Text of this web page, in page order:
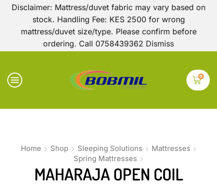
Disclaimer: Mattress/duvet fabric may vary based on
stock. Handling Fee: KES 2500 for wrong
mattress/duvet size/type. Please confirm before
ordering. Call 0758439362 Dismiss
0
Home Shop Sleeping Solutions
Mattresses
Spring Mattresses
MAHARAJA OPEN COIL